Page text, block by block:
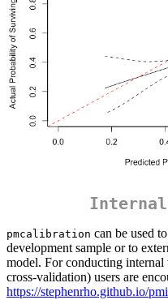
pmcalibration can be used
development sample or to
model. For conducting
cross-validation) users are
https://stephenrho.github.io/